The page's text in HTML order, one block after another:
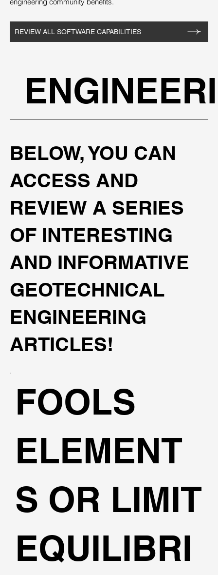
REVIEW ALL SOFTWARE CAPABILITIES
​BELOW, YOU CAN
ACCESS AND
REVIEW A SERIES
OF INTERESTING
AND INFORMATIVE
GEOTECHNICAL
ENGINEERING
ARTICLES!
FOOLS
ELEMENT
S OR LIMIT
EQUILIBRI